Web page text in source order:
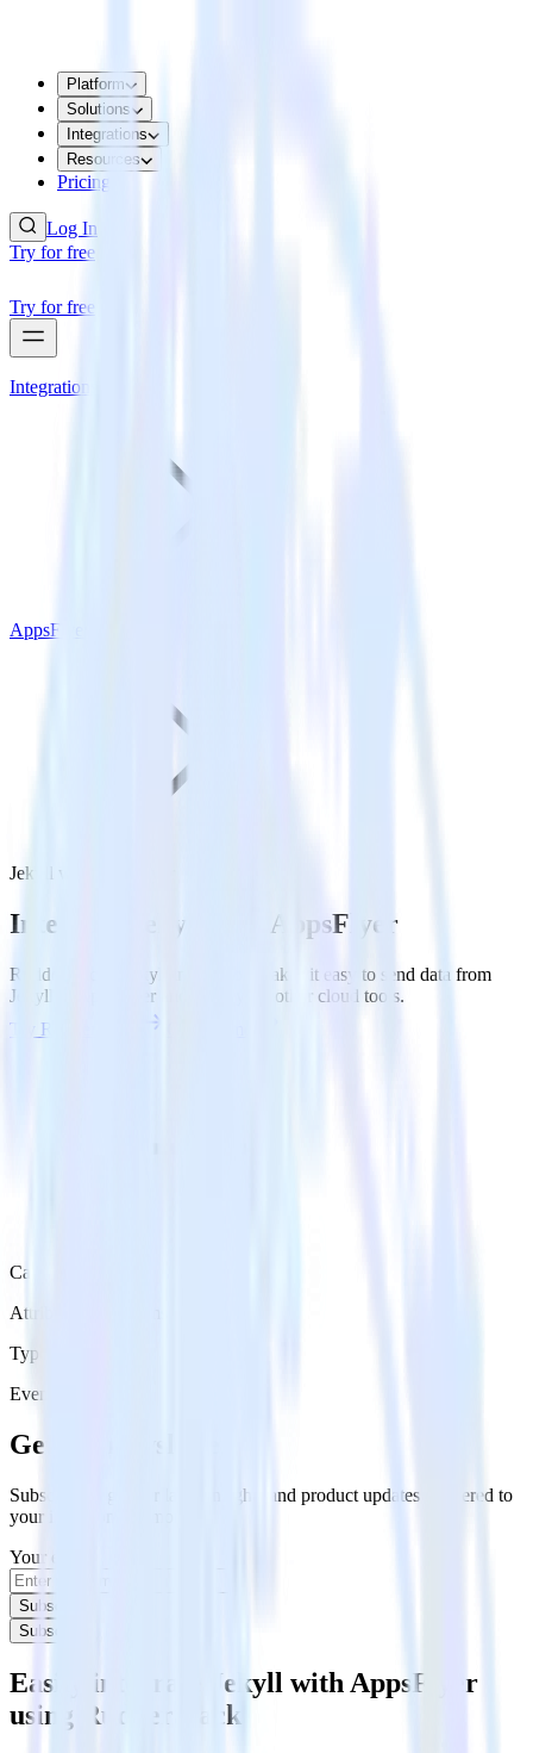
Platform
Solutions
Integrations
Resources
Pricing
Log In
Try for free
Try for free
Integrations
AppsFlyer
Jekyll with AppsFlyer
Integrate Jekyll with AppsFlyer
RudderStack’s Jekyll integration makes it easy to send data from
Jekyll to AppsFlyer and all of your other cloud tools.
Try RudderStack
Category
Attribution Platforms
Type
Event Stream
Get the newsletter
Subscribe to get our latest insights and product updates delivered to
your inbox once a month
Your email
Subscribe
Subscribe
Easily integrate Jekyll with AppsFlyer
using RudderStack